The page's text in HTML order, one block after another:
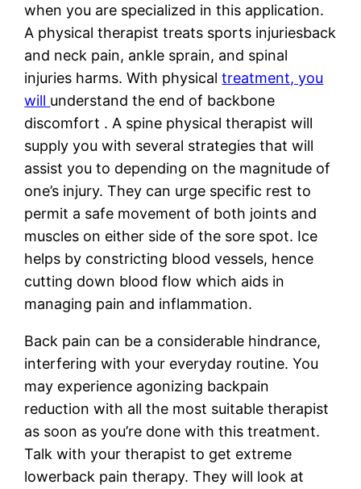
when you are specialized in this application.
A physical therapist treats sports injuriesback
and neck pain, ankle sprain, and spinal
injuries harms. With physicaltreatment, you
will understand the end of backbone
discomfort . A spine physical therapist will
supply you with several strategies that will
assist you to depending on the magnitude of
one’s injury. They can urge specific rest to
permit a safe movement of both joints and
muscles on either side of the sore spot. Ice
helps by constricting blood vessels, hence
cutting down blood flow which aids in
managing pain and inflammation.
Back pain can be a considerable hindrance,
interfering with your everyday routine. You
may experience agonizing backpain
reduction with all the most suitable therapist
as soon as you’re done with this treatment.
Talk with your therapist to get extreme
lowerback pain therapy. They will look at